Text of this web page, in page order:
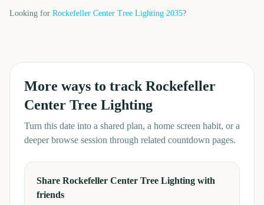
Looking for Rockefeller Center Tree Lighting 2035?
More ways to track Rockefeller
Center Tree Lighting
Turn this date into a shared plan, a home screen habit, or a
deeper browse session through related countdown pages.
Share Rockefeller Center Tree Lighting with
friends